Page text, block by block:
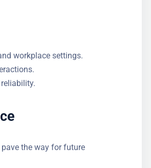
workplace settings.
the way for future